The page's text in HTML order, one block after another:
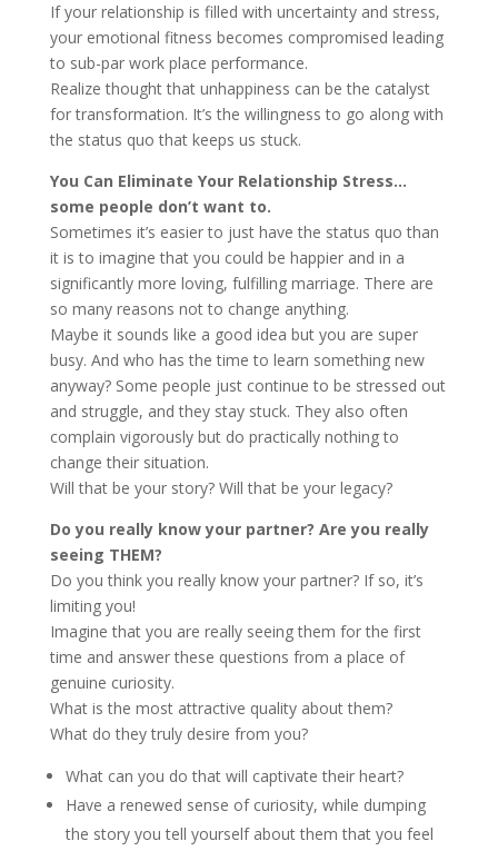
If your relationship is filled with uncertainty and stress,
your emotional fitness becomes compromised leading
to sub-par work place performance.
Realize thought that unhappiness can be the catalyst
for transformation. It’s the willingness to go along with
the status quo that keeps us stuck.
You Can Eliminate Your Relationship Stress…
some people don’t want to.
Sometimes it’s easier to just have the status quo than
it is to imagine that you could be happier and in a
significantly more loving, fulfilling marriage. There are
so many reasons not to change anything.
Maybe it sounds like a good idea but you are super
busy. And who has the time to learn something new
anyway? Some people just continue to be stressed out
and struggle, and they stay stuck. They also often
complain vigorously but do practically nothing to
change their situation.
Will that be your story? Will that be your legacy?
Do you really know your partner? Are you really
seeing THEM?
Do you think you really know your partner? If so, it’s
limiting you!
Imagine that you are really seeing them for the first
time and answer these questions from a place of
genuine curiosity.
What is the most attractive quality about them?
What do they truly desire from you?
What can you do that will captivate their heart?
Have a renewed sense of curiosity, while dumping
the story you tell yourself about them that you feel